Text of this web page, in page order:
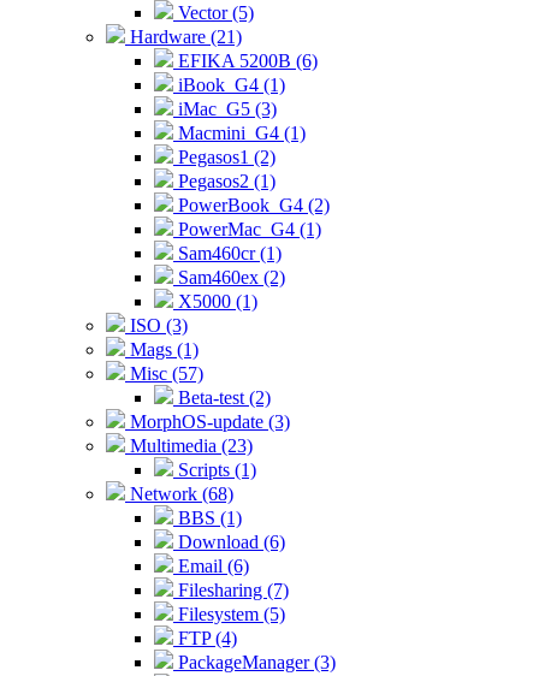
Vector (5)
Hardware (21)
EFIKA 5200B (6)
iBook_G4 (1)
iMac_G5 (3)
Macmini_G4 (1)
Pegasos1 (2)
Pegasos2 (1)
PowerBook_G4 (2)
PowerMac_G4 (1)
Sam460cr (1)
Sam460ex (2)
X5000 (1)
ISO (3)
Mags (1)
Misc (57)
Beta-test (2)
MorphOS-update (3)
Multimedia (23)
Scripts (1)
Network (68)
BBS (1)
Download (6)
Email (6)
Filesharing (7)
Filesystem (5)
FTP (4)
PackageManager (3)